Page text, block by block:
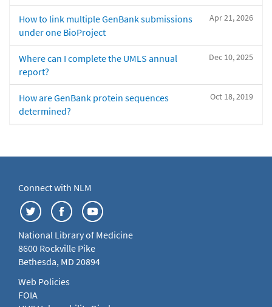
Apr 21, 2026
How to link multiple GenBank submissions
under one BioProject
Dec 10, 2025
Where can I complete the UMLS annual
report?
Oct 18, 2019
How are GenBank protein sequences
determined?
Connect with NLM
National Library of Medicine
8600 Rockville Pike
Bethesda, MD 20894
Web Policies
FOIA